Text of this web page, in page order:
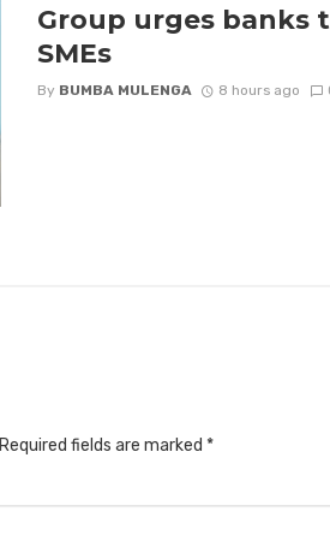
Group urges banks
SMEs
By BUMBA MULENGA 8 hours ago
Required fields are marked *